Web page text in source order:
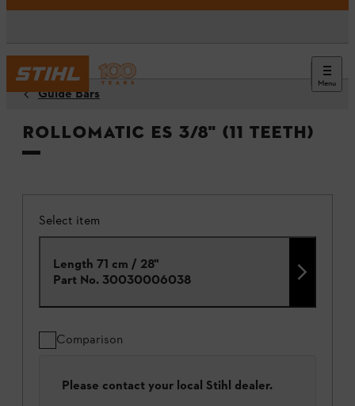
Menu
Guide Bars
Rollomatic ES 3/8" (11 teeth)
Select item
Length 71 cm / 28"
Part No. 30030006038
Comparison
Please contact your local Stihl dealer.